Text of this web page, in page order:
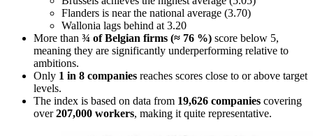
Flanders is near the national average (3.70)
Wallonia lags behind at 3.20
More than ¾ of Belgian firms (≈ 76 %) score below 5,
meaning they are significantly underperforming relative to
ambitions.
Only 1 in 8 companies reaches scores close to or above target
levels.
The index is based on data from 19,626 companies covering
over207,000 workers, making it quite representative.